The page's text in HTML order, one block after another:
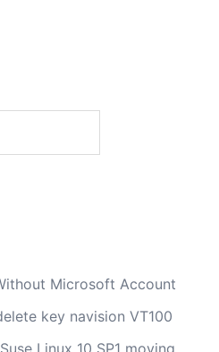
Microsoft Account
key navision VT100
Linux 10 SP1 moving